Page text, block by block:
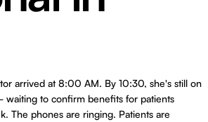
arrived at 8:00 AM. By 10:30, she's still on
to confirm benefits for patients
The phones are ringing. Patients are